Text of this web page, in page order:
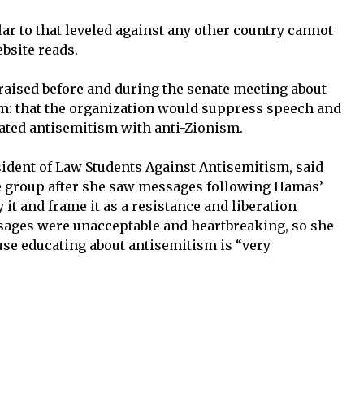
to that leveled against any other country cannot
reads.
before and during the senate meeting about
that the organization would suppress speech and
antisemitism with anti-Zionism.
of Law Students Against Antisemitism, said
after she saw messages following Hamas’
it and frame it as a resistance and liberation
were unacceptable and heartbreaking, so she
educating about antisemitism is “very